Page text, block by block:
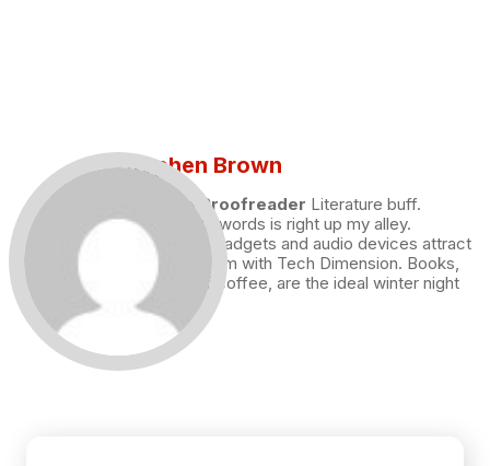
Stephen Brown
Draft and Proofreader Literature buff.
Working with words is right up my alley.
Technology, gadgets and audio devices attract
me. Hence I am with Tech Dimension. Books,
and a cup of coffee, are the ideal winter night
for me.